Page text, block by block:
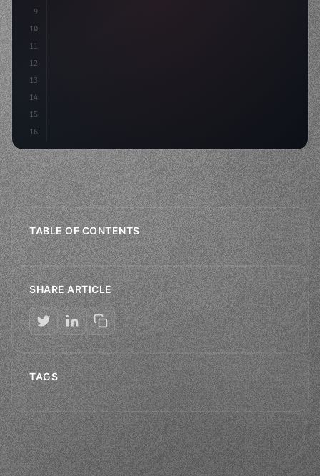
9
10
11
12
13
14
15
16
TABLE OF CONTENTS
SHARE ARTICLE
TAGS